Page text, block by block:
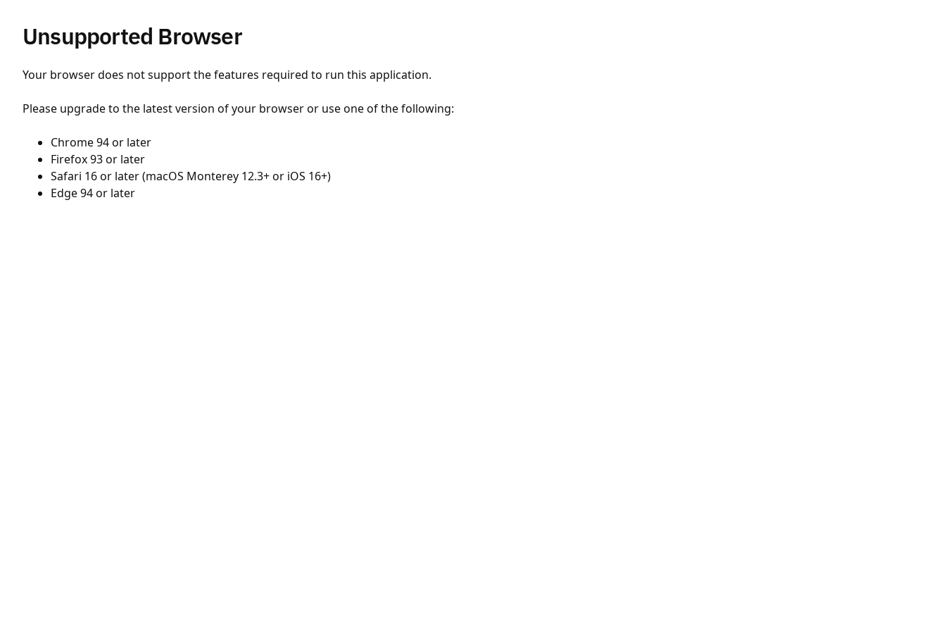
Unsupported Browser
Your browser does not support the features required to run this application.
Please upgrade to the latest version of your browser or use one of the following:
Chrome 94 or later
Firefox 93 or later
Safari 16 or later (macOS Monterey 12.3+ or iOS 16+)
Edge 94 or later